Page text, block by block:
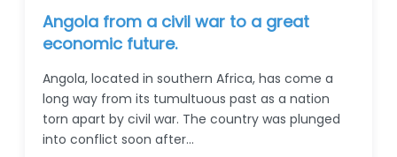
Angola from a civil war to a great
economic future.
Angola, located in southern Africa, has come a
long way from its tumultuous past as a nation
torn apart by civil war. The country was plunged
into conflict soon after…